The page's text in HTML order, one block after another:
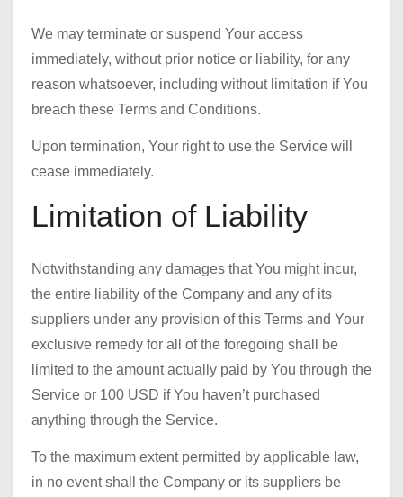
We may terminate or suspend Your access
immediately, without prior notice or liability, for any
reason whatsoever, including without limitation if You
breach these Terms and Conditions.
Upon termination, Your right to use the Service will
cease immediately.
Limitation of Liability
Notwithstanding any damages that You might incur,
the entire liability of the Company and any of its
suppliers under any provision of this Terms and Your
exclusive remedy for all of the foregoing shall be
limited to the amount actually paid by You through the
Service or 100 USD if You haven’t purchased
anything through the Service.
To the maximum extent permitted by applicable law,
in no event shall the Company or its suppliers be